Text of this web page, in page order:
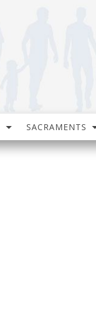
SACRAMENTS